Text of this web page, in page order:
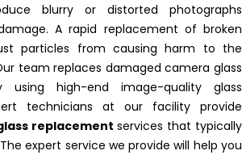
blurry or distorted photographs
A rapid replacement of broken
particles from causing harm to the
team replaces damaged camera glass
high-end image-quality glass
technicians at our facility provide
replacement services that typically
expert service we provide will help you